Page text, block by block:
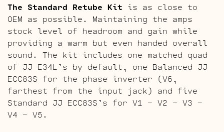
The Standard Retube Kit is as close to
OEM as possible. Maintaining the amps
stock level of headroom and gain while
providing a warm but even handed overall
sound. The kit includes one matched quad
of JJ E34L’s by default, one Balanced JJ
ECC83S for the phase inverter (V6,
farthest from the input jack) and five
Standard JJ ECC83S’s for V1 – V2 – V3 –
V4 – V5.